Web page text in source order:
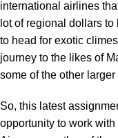
international airlines
lot of regional dollars
to head for exotic
journey to the likes of
some of the other
So, this latest
opportunity to work